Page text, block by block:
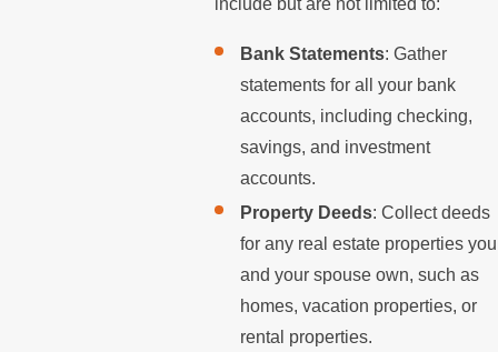
Bank Statements: Gather
statements for all your bank
accounts, including checking,
savings, and investment
accounts.
Property Deeds: Collect deeds
for any real estate properties you
and your spouse own, such as
homes, vacation properties, or
rental properties.